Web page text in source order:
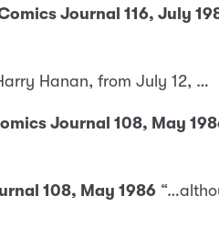
Journal 116, July
Hanan, from July 12, …
Journal 108, May
108, May 1986